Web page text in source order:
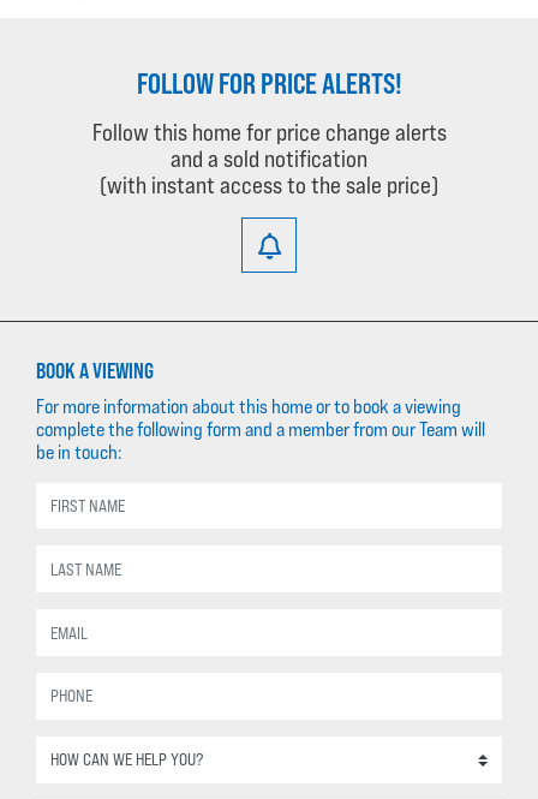
FOLLOW FOR PRICE ALERTS!
Follow this home for price change alerts
and a sold notification
(with instant access to the sale price)
BOOK A VIEWING
For more information about this home or to book a viewing
complete the following form and a member from our Team will
be in touch: